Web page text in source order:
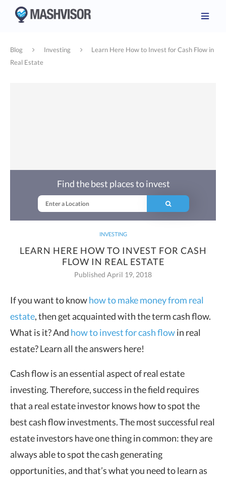
Blog Investing
Learn Here How to Invest for Cash Flow in
Real Estate
INVESTING
LEARN HERE HOW TO INVEST FOR CASH
FLOW IN REAL ESTATE
Published April 19, 2018
Find the best places to invest
If you want to knowhow to make money from real
estate, then get acquainted with the term cash flow.
What is it? And how to invest for cash flowin real
estate? Learn all the answers here!
Cash flow is an essential aspect of real estate
investing. Therefore, success in the field requires
that a real estate investor knows how to spot the
best cash flow investments. The most successful real
estate investors have one thing in common: they are
always able to spot the cash generating
opportunities, and that’s what you need to learn as